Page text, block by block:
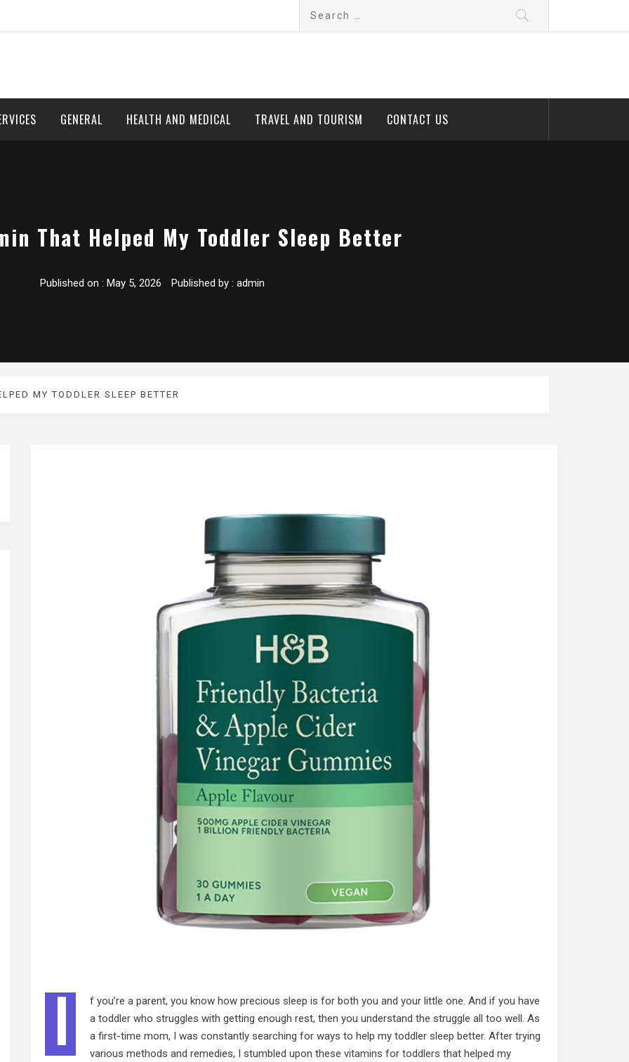
GENERAL HEALTH AND MEDICAL TRAVEL AND TOURISM CONTACT US
That Helped My Toddler Sleep Better
Published on : May 5, 2026 Published by : admin
MY TODDLER SLEEP BETTER
I
f you’re a parent, you know how precious sleep is for both you and your little one. And if you have
a toddler who struggles with getting enough rest, then you understand the struggle all too well. As
a first-time mom, I was constantly searching for ways to help my toddler sleep better. After trying
various methods and remedies, I stumbled upon thesevitamins for toddlers that helped my